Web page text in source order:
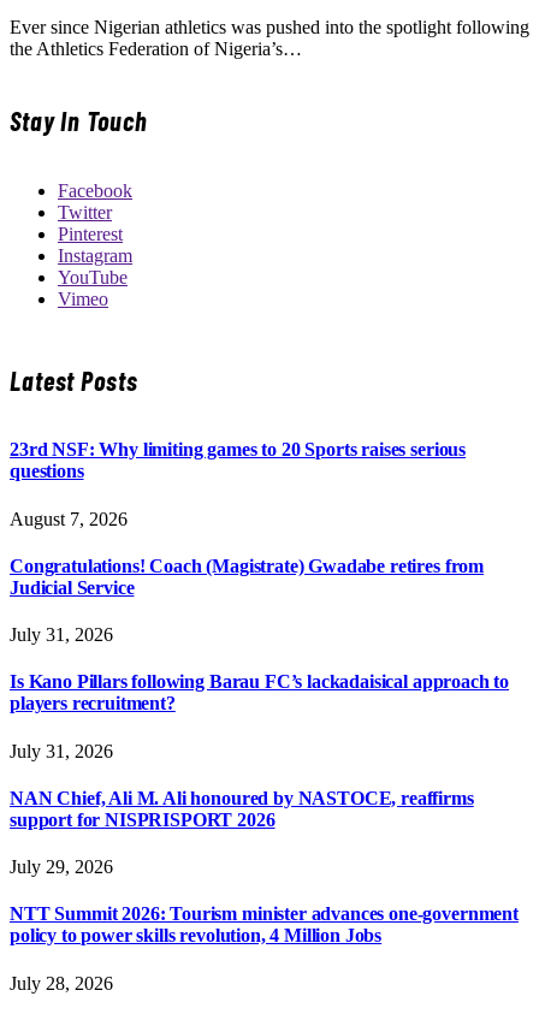
Ever since Nigerian athletics was pushed into the spotlight following
the Athletics Federation of Nigeria’s…
Stay In Touch
Facebook
Twitter
Pinterest
Instagram
YouTube
Vimeo
Latest Posts
23rd NSF: Why limiting games to 20 Sports raises serious
questions
August 7, 2026
Congratulations! Coach (Magistrate) Gwadabe retires from
Judicial Service
July 31, 2026
Is Kano Pillars following Barau FC’s lackadaisical approach to
players recruitment?
July 31, 2026
NAN Chief, Ali M. Ali honoured by NASTOCE, reaffirms
support for NISPRISPORT 2026
July 29, 2026
NTT Summit 2026: Tourism minister advances one-government
policy to power skills revolution, 4 Million Jobs
July 28, 2026